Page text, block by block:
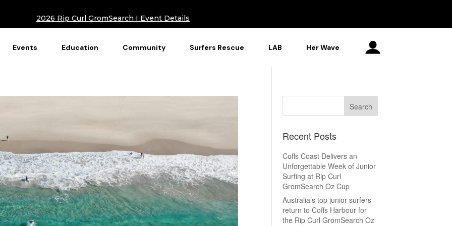
2026 Rip Curl GromSearch I Event Details
Events Education Community Surfers Rescue LAB Her Wave
Recent Posts
Coffs Coast Delivers an
Unforgettable Week of Junior
Surfing at Rip Curl
GromSearch Oz Cup
Australia’s top junior surfers
return to Coffs Harbour for
the Rip Curl GromSearch Oz